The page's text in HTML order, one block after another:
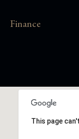
Finance
This page